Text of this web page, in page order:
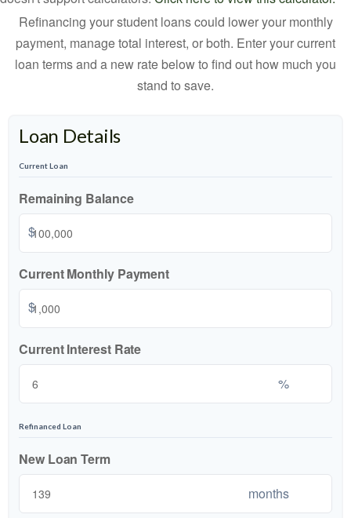
Refinancing your student loans could lower your monthly
payment, manage total interest, or both. Enter your current
loan terms and a new rate below to find out how much you
stand to save.
Loan Details
Current Loan
Remaining Balance
$
Current Monthly Payment
$
Current Interest Rate
%
Refinanced Loan
New Loan Term
months